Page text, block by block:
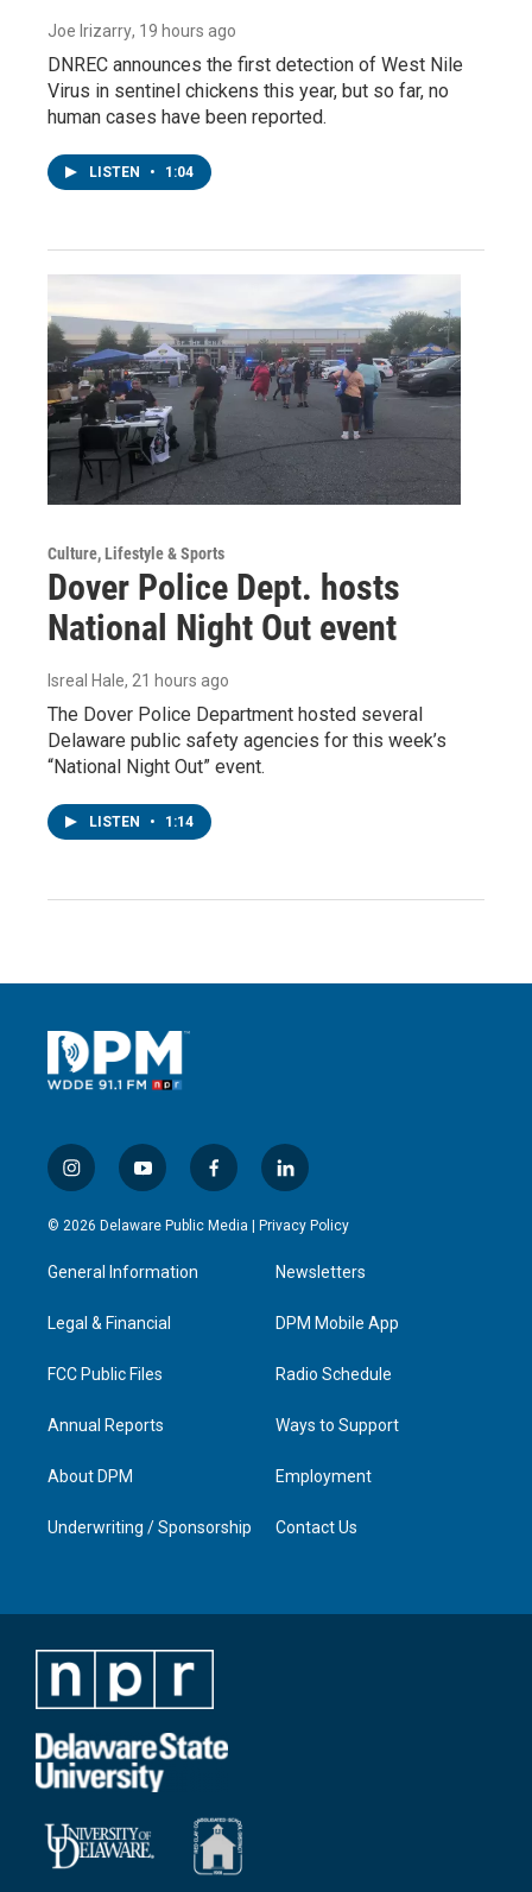
Joe Irizarry, 19 hours ago
DNREC announces the first detection of West Nile
Virus in sentinel chickens this year, but so far, no
human cases have been reported.
LISTEN • 1:04
Culture, Lifestyle & Sports
Dover Police Dept. hosts
National Night Out event
Isreal Hale, 21 hours ago
The Dover Police Department hosted several
Delaware public safety agencies for this week’s
“National Night Out” event.
LISTEN • 1:14
i
n
s
a
g
a
y
o
u
u
b
f
a
c
l
i
n
e
d
n
© 2026 Delaware Public Media | Privacy Policy
General Information
Legal & Financial
FCC Public Files
Annual Reports
About DPM
Underwriting / Sponsorship
Newsletters
DPM Mobile App
Radio Schedule
Ways to Support
Employment
Contact Us